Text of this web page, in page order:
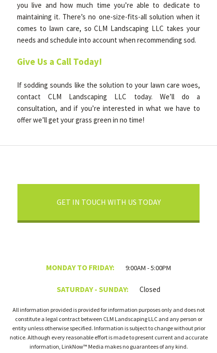
you live and how much time you’re able to dedicate to
maintaining it. There’s no one-size-fits-all solution when it
comes to lawn care, so CLM Landscaping LLC takes your
needs and schedule into account when recommending sod.
Give Us a Call Today!
If sodding sounds like the solution to your lawn care woes,
contact CLM Landscaping LLC today. We’ll do a
consultation, and if you’re interested in what we have to
offer we’ll get your grass green in no time!
GET IN TOUCH WITH US TODAY
MONDAY TO FRIDAY: 9:00AM - 5:00PM
SATURDAY - SUNDAY: Closed
All information provided is provided for information purposes only and does not
constitute a legal contract between CLM Landscaping LLC and any person or
entity unless otherwise specified. Information is subject to change without prior
notice. Although every reasonable effort is made to present current and accurate
information, LinkNow™ Media makes no guarantees of any kind.